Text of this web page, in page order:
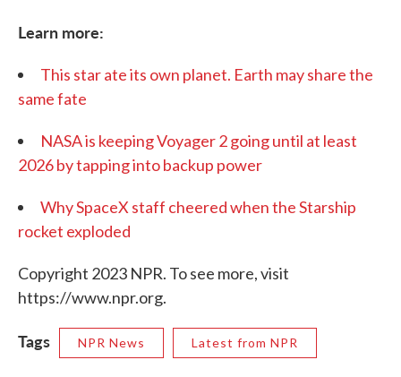
Learn more:
This star ate its own planet. Earth may share the
same fate
NASA is keeping Voyager 2 going until at least
2026 by tapping into backup power
Why SpaceX staff cheered when the Starship
rocket exploded
Copyright 2023 NPR. To see more, visit
https://www.npr.org.
Tags NPR News Latest from NPR